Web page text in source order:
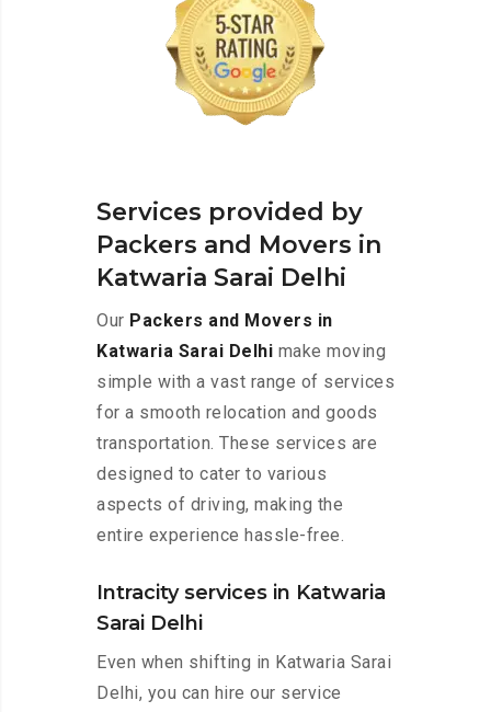
Services provided by
Packers and Movers in
Katwaria Sarai Delhi
Our Packers and Movers in
Katwaria Sarai Delhi make moving
simple with a vast range of services
for a smooth relocation and goods
transportation. These services are
designed to cater to various
aspects of driving, making the
entire experience hassle-free.
Intracity services in Katwaria
Sarai Delhi
Even when shifting in Katwaria Sarai
Delhi, you can hire our service